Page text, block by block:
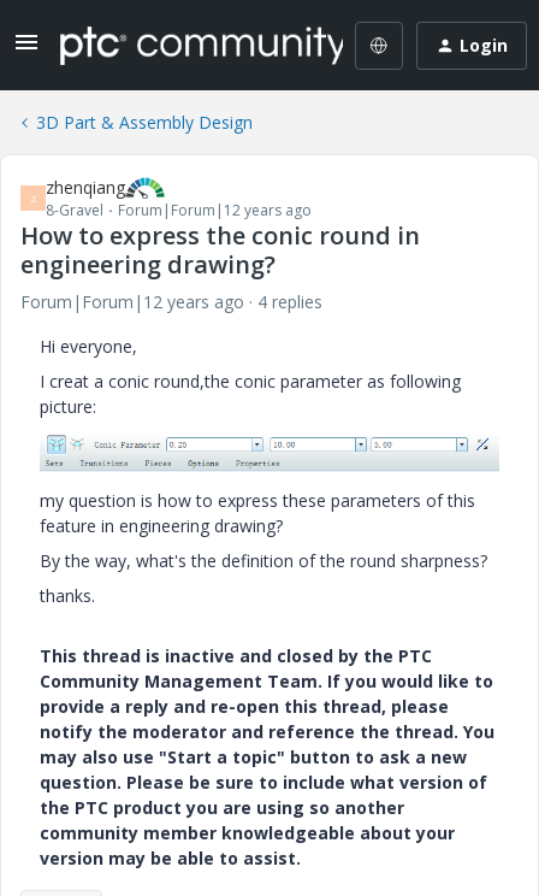
Login
3D Part & Assembly Design
Z zhenqiang
8-Gravel Forum|Forum|12 years ago
How to express the conic round in
engineering drawing?
Forum|Forum|12 years ago
4 replies
Hi everyone,
I creat a conic round,the conic parameter as following
picture:
my question is how to express these parameters of this
feature in engineering drawing?
By the way, what's the definition of the round sharpness?
thanks.
This thread is inactive and closed by the PTC
Community Management Team. If you would like to
provide a reply and re-open this thread, please
notify the moderator and reference the thread. You
may also use "Start a topic" button to ask a new
question. Please be sure to include what version of
the PTC product you are using so another
community member knowledgeable about your
version may be able to assist.